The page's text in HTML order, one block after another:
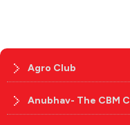
Agro Club
Anubhav- The CBM